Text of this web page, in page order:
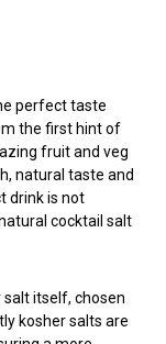
perfect taste
the first hint of
fruit and veg
natural taste and
drink is not
cocktail salt
itself, chosen
kosher salts are